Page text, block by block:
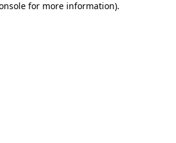
for more information).